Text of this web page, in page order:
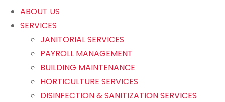
ABOUT US
SERVICES
JANITORIAL SERVICES
PAYROLL MANAGEMENT
BUILDING MAINTENANCE
HORTICULTURE SERVICES
DISINFECTION & SANITIZATION SERVICES